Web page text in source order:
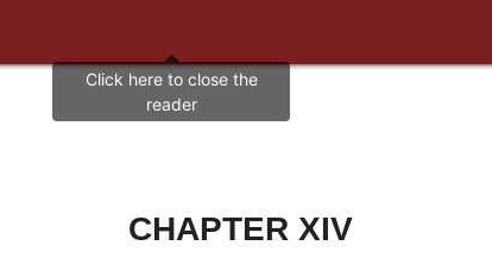
CHAPTER XIV